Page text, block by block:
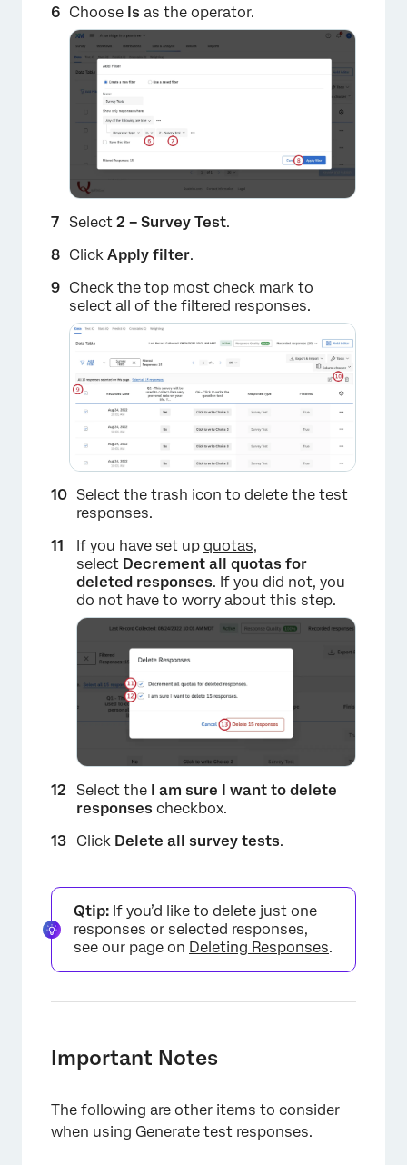
×
Choose Is as the operator.
×
Select 2 – Survey Test.
Click Apply filter.
Check the top most check mark to
select all of the filtered responses.
×
Select the trash icon to delete the test
responses.
If you have set up quotas,
select Decrement all quotas for
deleted responses. If you did not, you
do not have to worry about this step.
Select the
I am sure I want to delete
responses checkbox.
Click Delete all survey tests.
Qtip: If you’d like to delete just one
responses or selected responses,
see our page on Deleting Responses.
Important Notes
The following are other items to consider
when using Generate test responses.